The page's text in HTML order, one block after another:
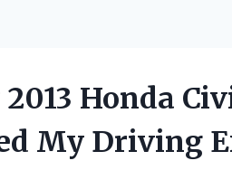
Honda
My Driving